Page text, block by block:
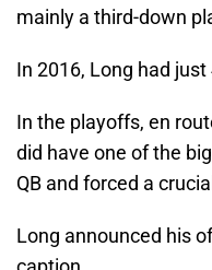
mainly a third-down
In 2016, Long had
In the playoffs, en
did have one of the
QB and forced a
Long announced his